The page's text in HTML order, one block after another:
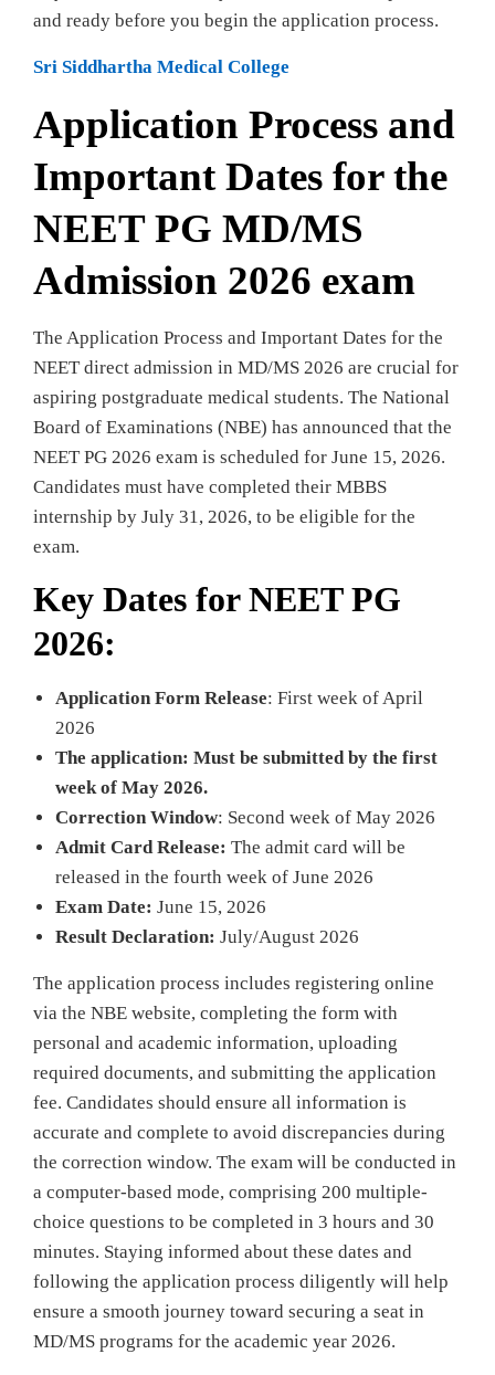
and ready before you begin the application process.
Sri Siddhartha Medical College
Application Process and
Important Dates for the
NEET PG MD/MS
Admission 2026 exam
The Application Process and Important Dates for the
NEET direct admission in MD/MS 2026 are crucial for
aspiring postgraduate medical students. The National
Board of Examinations (NBE) has announced that the
NEET PG 2026 exam is scheduled for June 15, 2026.
Candidates must have completed their MBBS
internship by July 31, 2026, to be eligible for the
exam.
Key Dates for NEET PG
2026:
Application Form Release: First week of April
2026​
The application: Must be submitted by the first
week of May 2026.
Correction Window: Second week of May 2026​
Admit Card Release: The admit card will be
released in the fourth week of June 2026
Exam Date: June 15, 2026​
Result Declaration: July/August 2026​
The application process includes registering online
via the NBE website, completing the form with
personal and academic information, uploading
required documents, and submitting the application
fee. Candidates should ensure all information is
accurate and complete to avoid discrepancies during
the correction window. The exam will be conducted in
a computer-based mode, comprising 200 multiple-
choice questions to be completed in 3 hours and 30
minutes. Staying informed about these dates and
following the application process diligently will help
ensure a smooth journey toward securing a seat in
MD/MS programs for the academic year 2026.